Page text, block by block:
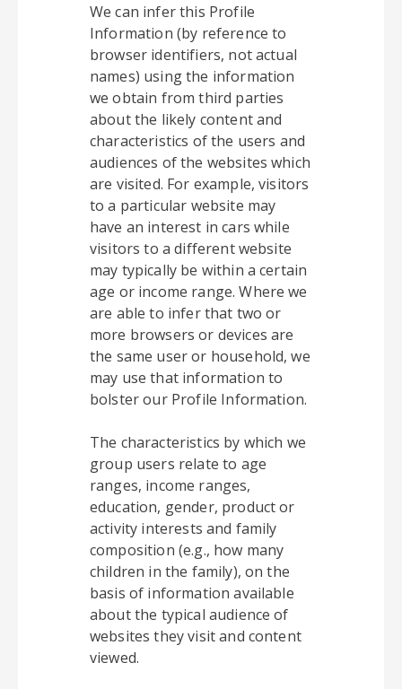
We can infer this Profile
Information (by reference to
browser identifiers, not actual
names) using the information
we obtain from third parties
about the likely content and
characteristics of the users and
audiences of the websites which
are visited. For example, visitors
to a particular website may
have an interest in cars while
visitors to a different website
may typically be within a certain
age or income range. Where we
are able to infer that two or
more browsers or devices are
the same user or household, we
may use that information to
bolster our Profile Information.
The characteristics by which we
group users relate to age
ranges, income ranges,
education, gender, product or
activity interests and family
composition (e.g., how many
children in the family), on the
basis of information available
about the typical audience of
websites they visit and content
viewed.